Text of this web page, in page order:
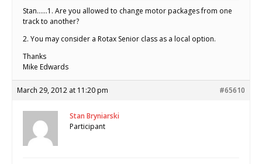
Stan……1. Are you allowed to change motor packages from one
track to another?
2. You may consider a Rotax Senior class as a local option.
Thanks
Mike Edwards
March 29, 2012 at 11:20 pm #65610
Stan Bryniarski
Participant